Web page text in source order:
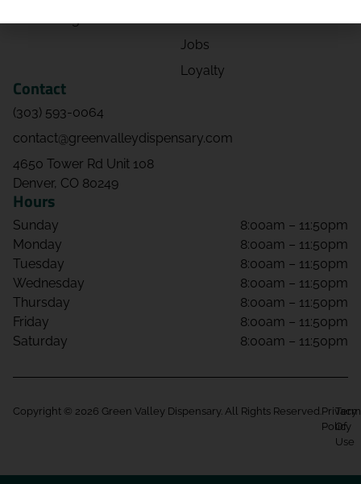
Jobs
Loyalty
Contact
(303) 593-0064
contact@greenvalleydispensary.com
4650 Tower Rd Unit 108
Denver, CO 80249
Hours
Sunday
8:00am – 11:50pm
Monday
8:00am – 11:50pm
Tuesday
8:00am – 11:50pm
Wednesday
8:00am – 11:50pm
Thursday
8:00am – 11:50pm
Friday
8:00am – 11:50pm
Saturday
8:00am – 11:50pm
Copyright © 2026 Green Valley Dispensary. All Rights Reserved. Privacy
Policy
Of
Use